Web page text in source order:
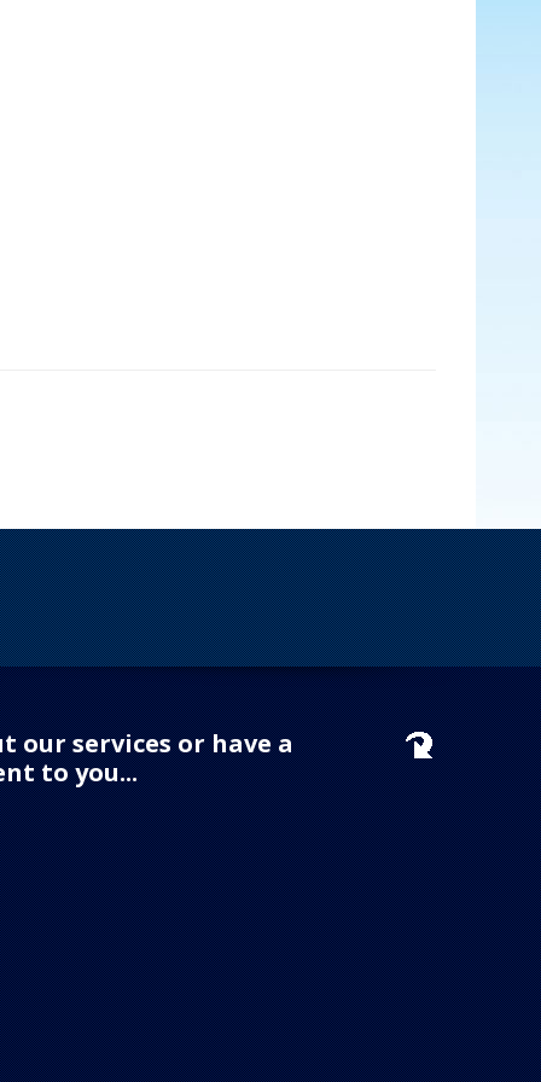
our services or have a
to you...